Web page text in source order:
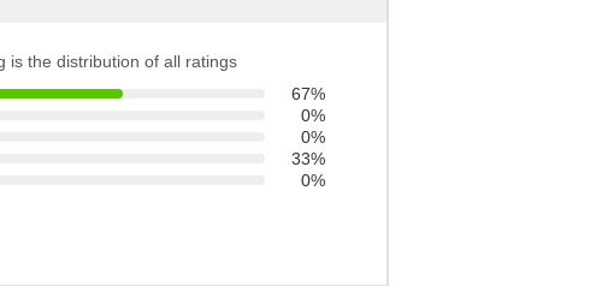
is the distribution of all ratings
67%
0%
0%
33%
0%